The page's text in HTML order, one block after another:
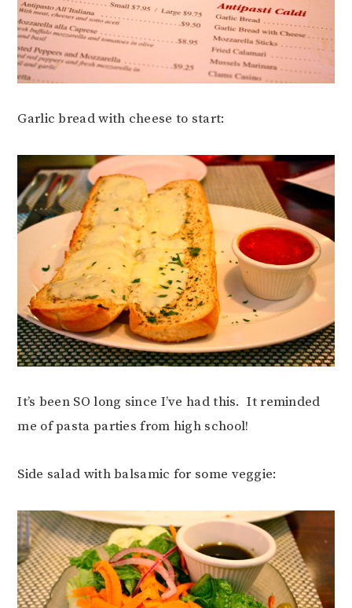
Garlic bread with cheese to start:
It’s been SO long since I’ve had this. It reminded
me of pasta parties from high school!
Side salad with balsamic for some veggie: